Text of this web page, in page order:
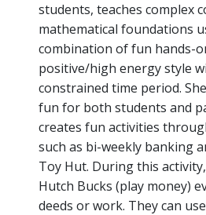
students, teaches complex
mathematical foundations
combination of fun hands-
positive/high energy style
constrained time period.
fun for both students and
creates fun activities
such as bi-weekly banking
Toy Hut. During this
Hutch Bucks (play money)
deeds or work. They can